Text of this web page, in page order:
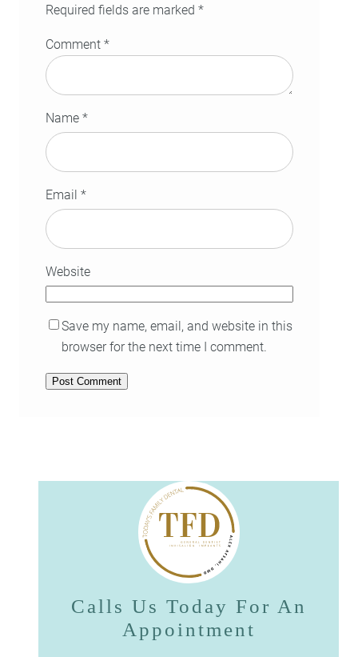
Required fields are marked *
Comment *
Name *
Email *
Website
Save my name, email, and website in this
browser for the next time I comment.
Calls Us Today For An
Appointment​​​​​​​